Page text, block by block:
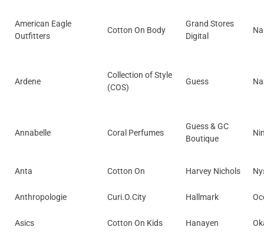
American Eagle
Outfitters
Cotton On Body
Grand Stores
Digital
Ardene
Collection of Style
(COS)
Guess
Annabelle Coral Perfumes
Guess & GC
Boutique
Anta Cotton On Harvey Nichols
Anthropologie Curi.O.City Hallmark
Asics Cotton On Kids Hanayen